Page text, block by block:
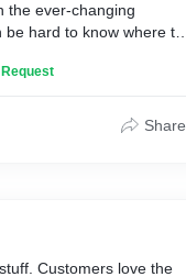
the ever-changing
hard to know where to
experts in the field who
ahead of the curve. Some
Share
Customers love the